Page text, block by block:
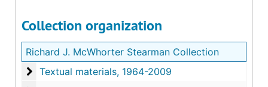
Collection organization
Richard J. McWhorter Stearman Collection
Textual materials
Textual materials, 1964-2009